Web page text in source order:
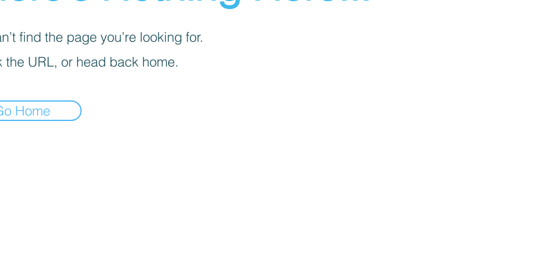
find the page you’re looking for.
the URL, or head back home.
Home